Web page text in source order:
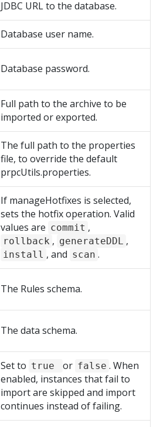
JDBC URL to the database.
Database user name.
Database password.
Full path to the archive to be
imported or exported.
The full path to the properties
file, to override the default
prpcUtils.properties.
If manageHotfixes is selected,
sets the hotfix operation. Valid
values are commit ,
rollback , generateDDL ,
install , and scan .
The Rules schema.
The data schema.
Set to true or false . When
enabled, instances that fail to
import are skipped and import
continues instead of failing.